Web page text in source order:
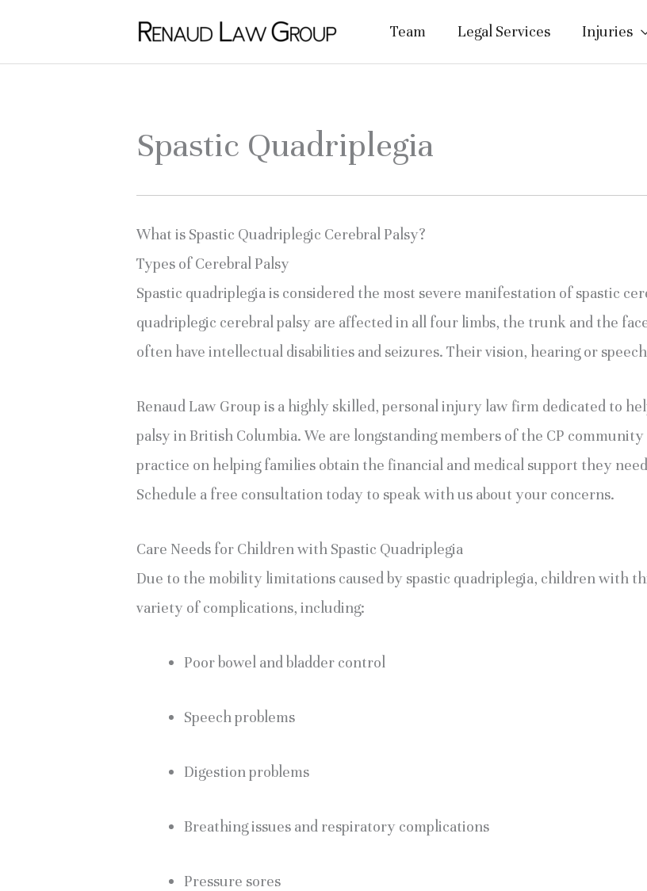
Team Legal Services Injuries
Spastic Quadriplegia
What is Spastic Quadriplegic Cerebral Palsy?
Types of Cerebral Palsy
Spastic quadriplegia is considered the most severe manifestation of spastic
quadriplegic cerebral palsy are affected in all four limbs, the trunk and the
often have intellectual disabilities and seizures. Their vision, hearing or
Renaud Law Group is a highly skilled, personal injury law firm dedicated to
palsy in British Columbia. We are longstanding members of the CP
practice on helping families obtain the financial and medical support they
Schedule a free consultation today to speak with us about your concerns.
Care Needs for Children with Spastic Quadriplegia
Due to the mobility limitations caused by spastic quadriplegia, children with
variety of complications, including:
Poor bowel and bladder control
Speech problems
Digestion problems
Breathing issues and respiratory complications
Pressure sores